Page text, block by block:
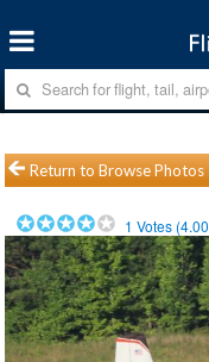
Return to Browse Photos
1 Votes (4.00